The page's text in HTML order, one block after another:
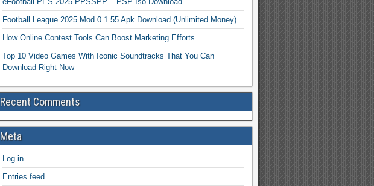
Football League 2025 Mod 0.1.55 Apk Download (Unlimited Money)
How Online Contest Tools Can Boost Marketing Efforts
Top 10 Video Games With Iconic Soundtracks That You Can
Download Right Now
Recent Comments
Meta
Log in
Entries feed